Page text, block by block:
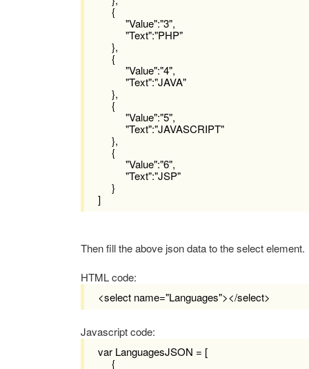
{
"Value":"3",
"Text":"PHP"
},
{
"Value":"4",
"Text":"JAVA"
},
{
"Value":"5",
"Text":"JAVASCRIPT"
},
{
"Value":"6",
"Text":"JSP"
}
]
Then fill the above json data to the select element.
HTML code:
<select name="Languages"></select>
Javascript code:
var LanguagesJSON = [
{